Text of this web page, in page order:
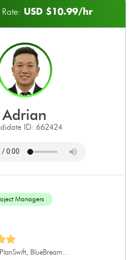
USD $10.99/hr
adrian
ID: 662424
Managers
BlueBream...